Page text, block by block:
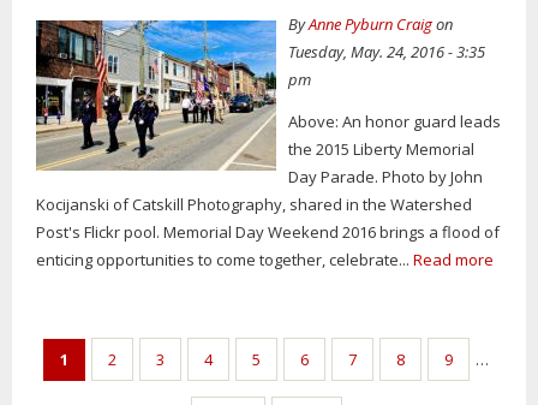
ByAnne Pyburn Craigon
Tuesday, May. 24, 2016 - 3:35
pm
Above: An honor guard leads
the 2015 Liberty Memorial
Day Parade. Photo by John
Kocijanski of Catskill Photography, shared in the Watershed
Post's Flickr pool. Memorial Day Weekend 2016 brings a flood of
enticing opportunities to come together, celebrate... Read more
Pages
1 2 3 4 5 6 7 8 9 …